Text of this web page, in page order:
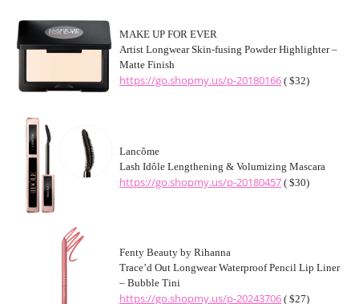
MAKE UP FOR EVER
Artist Longwear Skin-fusing Powder Highlighter –
Matte Finish
https://go.shopmy.us/p-20180166 ( $32)
Lancôme
Lash Idôle Lengthening & Volumizing Mascara
https://go.shopmy.us/p-20180457 ( $30)
Fenty Beauty by Rihanna
Trace’d Out Longwear Waterproof Pencil Lip Liner
– Bubble Tini
https://go.shopmy.us/p-20243706 ( $27)